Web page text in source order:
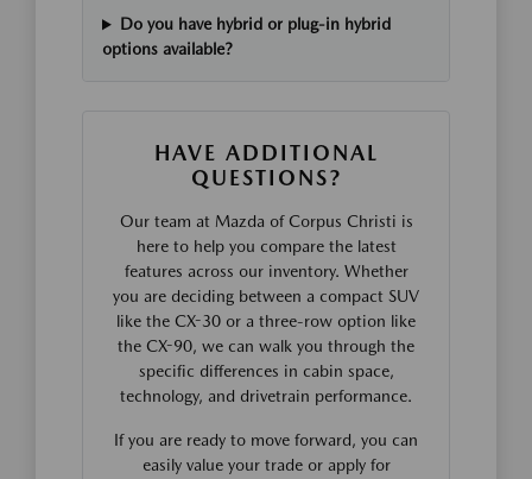
Do you have hybrid or plug-in hybrid
options available?
HAVE ADDITIONAL
QUESTIONS?
Our team at Mazda of Corpus Christi is
here to help you compare the latest
features across our inventory. Whether
you are deciding between a compact SUV
like the CX-30 or a three-row option like
the CX-90, we can walk you through the
specific differences in cabin space,
technology, and drivetrain performance.
If you are ready to move forward, you can
easily value your trade or apply for